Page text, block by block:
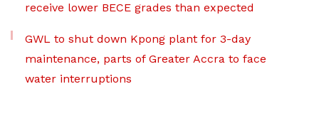
receive lower BECE grades than expected
GWL to shut down Kpong plant for 3-day
maintenance, parts of Greater Accra to face
water interruptions